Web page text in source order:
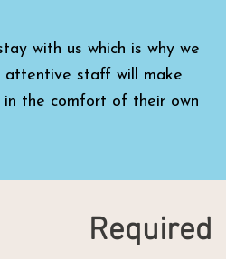
with us which is why we
attentive staff will make
the comfort of their own
Required